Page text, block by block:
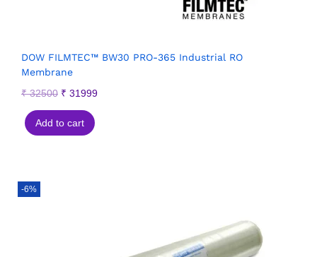
DOW FILMTEC™ BW30 PRO-365 Industrial RO
Membrane
₹32500 ₹ 31999
Add to cart
-6%